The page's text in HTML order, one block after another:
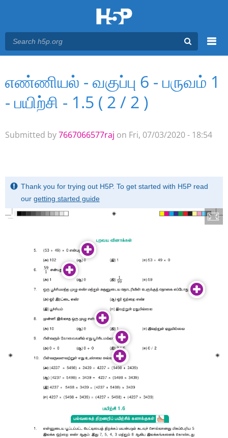
Main menu
You are here
எண்ணியல் - வகுப்பு 6 - பருவம் 1
- பயிற்சி - 1.5 ( 2 / 2 )
Submitted by7667066577raj on Fri, 07/03/2020 - 18:54